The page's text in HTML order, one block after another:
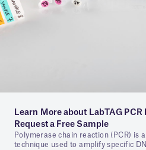
Learn More about LabTAG PCR
Request a Free Sample
Polymerase chain reaction (PCR) is
technique used to amplify specific